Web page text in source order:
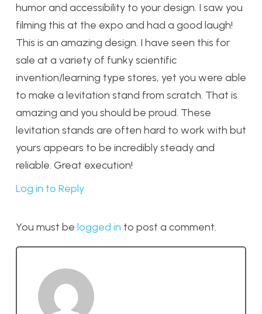
humor and accessibility to your design. I saw you
filming this at the expo and had a good laugh!
This is an amazing design. I have seen this for
sale at a variety of funky scientific
invention/learning type stores, yet you were able
to make a levitation stand from scratch. That is
amazing and you should be proud. These
levitation stands are often hard to work with but
yours appears to be incredibly steady and
reliable. Great execution!
Log in to Reply
You must be logged in to post a comment.